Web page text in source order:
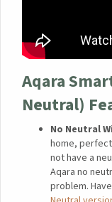
Aqara
Neutral)
No Neutral
home,
not have a
Aqara no
problem.